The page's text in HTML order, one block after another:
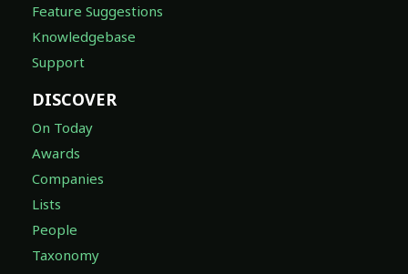
Feature Suggestions
Knowledgebase
Support
DISCOVER
On Today
Awards
Companies
Lists
People
Taxonomy